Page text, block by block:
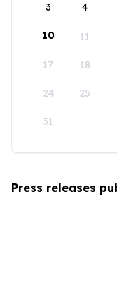
3 4
10 11
17 18
24 25
31
Press releases